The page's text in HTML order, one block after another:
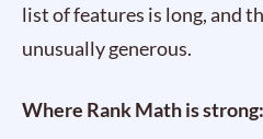
list of features is long, and
unusually generous.
Where Rank Math is strong: